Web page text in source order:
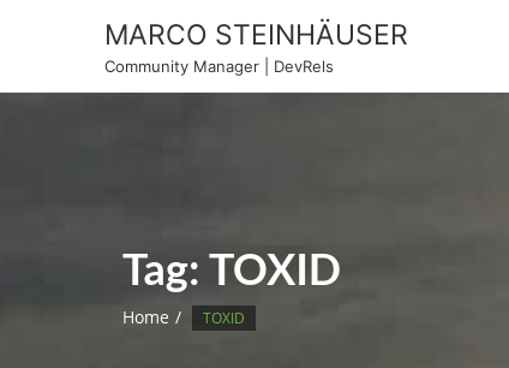
MARCO STEINHÄUSER
Community Manager | DevRels
Tag: TOXID
Home TOXID